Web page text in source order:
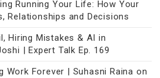
Running Your Life: How Your
Relationships and Decisions
Hiring Mistakes & AI in
| Expert Talk Ep. 169
Work Forever | Suhasni Raina on